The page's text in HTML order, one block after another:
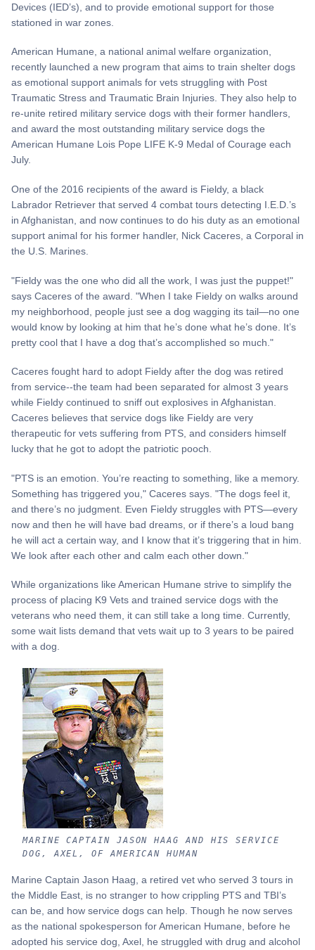
Devices (IED’s), and to provide emotional support for those
stationed in war zones.
American Humane, a national animal welfare organization,
recently launched a new program that aims to train shelter dogs
as emotional support animals for vets struggling with Post
Traumatic Stress and Traumatic Brain Injuries. They also help to
re-unite retired military service dogs with their former handlers,
and award the most outstanding military service dogs the
American Humane Lois Pope LIFE K-9 Medal of Courage each
July.
One of the 2016 recipients of the award is Fieldy, a black
Labrador Retriever that served 4 combat tours detecting I.E.D.’s
in Afghanistan, and now continues to do his duty as an emotional
support animal for his former handler, Nick Caceres, a Corporal in
the U.S. Marines.
"Fieldy was the one who did all the work, I was just the puppet!"
says Caceres of the award. "When I take Fieldy on walks around
my neighborhood, people just see a dog wagging its tail—no one
would know by looking at him that he’s done what he’s done. It’s
pretty cool that I have a dog that’s accomplished so much."
Caceres fought hard to adopt Fieldy after the dog was retired
from service--the team had been separated for almost 3 years
while Fieldy continued to sniff out explosives in Afghanistan.
Caceres believes that service dogs like Fieldy are very
therapeutic for vets suffering from PTS, and considers himself
lucky that he got to adopt the patriotic pooch.
"PTS is an emotion. You’re reacting to something, like a memory.
Something has triggered you," Caceres says. "The dogs feel it,
and there’s no judgment. Even Fieldy struggles with PTS—every
now and then he will have bad dreams, or if there’s a loud bang
he will act a certain way, and I know that it’s triggering that in him.
We look after each other and calm each other down."
While organizations like American Humane strive to simplify the
process of placing K9 Vets and trained service dogs with the
veterans who need them, it can still take a long time. Currently,
some wait lists demand that vets wait up to 3 years to be paired
with a dog.
MARINE CAPTAIN JASON HAAG AND HIS SERVICE
DOG, AXEL, OF AMERICAN HUMAN
Marine Captain Jason Haag, a retired vet who served 3 tours in
the Middle East, is no stranger to how crippling PTS and TBI’s
can be, and how service dogs can help. Though he now serves
as the national spokesperson for American Humane, before he
adopted his service dog, Axel, he struggled with drug and alcohol